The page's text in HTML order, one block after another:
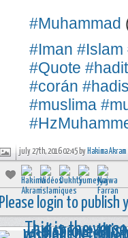
#Muhammad
#Iman #Islam
#Quote
#corán
#muslima
july 27th, 2016 02:45 by Hakima Akram
Please login to publish